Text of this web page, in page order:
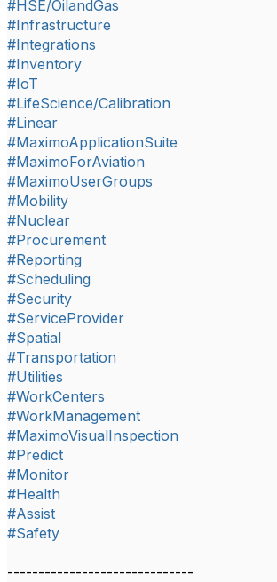
#HSE/OilandGas
#Infrastructure
#Integrations
#Inventory
#IoT
#LifeScience/Calibration
#Linear
#MaximoApplicationSuite
#MaximoForAviation
#MaximoUserGroups
#Mobility
#Nuclear
#Procurement
#Reporting
#Scheduling
#Security
#ServiceProvider
#Spatial
#Transportation
#Utilities
#WorkCenters
#WorkManagement
#MaximoVisualInspection
#Predict
#Monitor
#Health
#Assist
#Safety
------------------------------